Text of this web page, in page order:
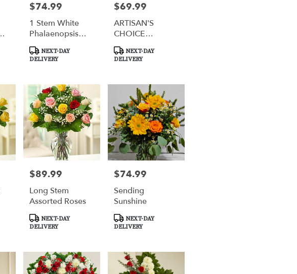
Price:
$74.99
1 Stem White
Phalaenopsis
Orchid
Product
Tags:
NEXT-DAY
DELIVERY
Price:
$69.99
ARTISAN'S
CHOICE
CREATION
Product
Tags:
NEXT-DAY
DELIVERY
Price:
$89.99
Long Stem
Assorted Roses
Product
Tags:
NEXT-DAY
DELIVERY
Price:
$74.99
Sending
Sunshine
Product
Tags:
NEXT-DAY
DELIVERY